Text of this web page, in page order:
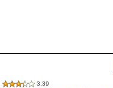
3.39